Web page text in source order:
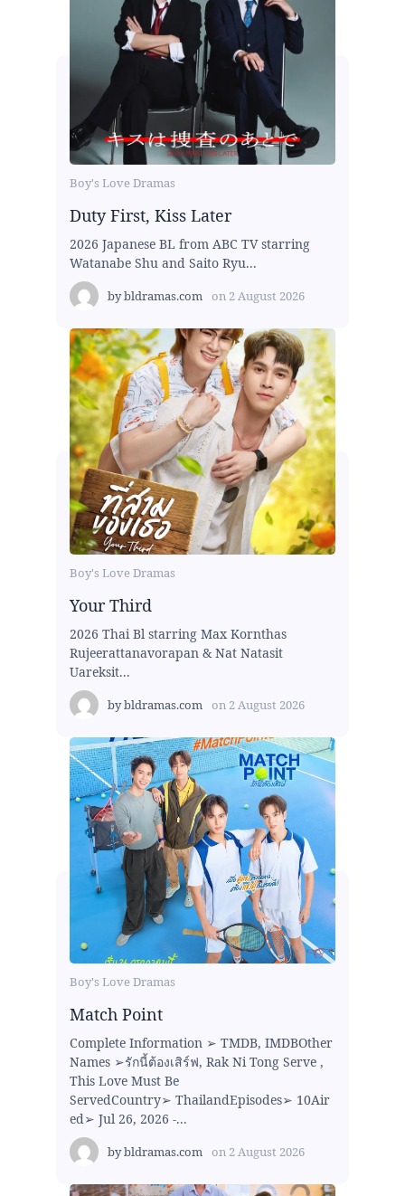
Boy's Love Dramas
Duty First, Kiss Later
2026 Japanese BL from ABC TV starring
Watanabe Shu and Saito Ryu...
bybldramas.com on 2 August 2026
Boy's Love Dramas
Your Third
2026 Thai Bl starring Max Kornthas
Rujeerattanavorapan & Nat Natasit
Uareksit...
bybldramas.com on 2 August 2026
Boy's Love Dramas
Match Point
Complete Information ➢ TMDB, IMDBOther
Names ➢รักนี้ต้องเสิร์ฟ, Rak Ni Tong Serve ,
This Love Must Be
ServedCountry➢ ThailandEpisodes➢ 10Air
ed➢ Jul 26, 2026 -...
bybldramas.com on 2 August 2026